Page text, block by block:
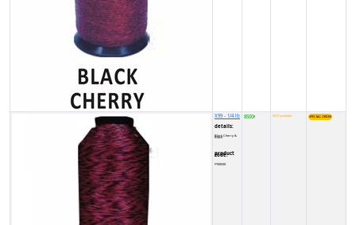
X99 - 1/4 lb
details:
Black Cherry & Black
product code:
FY00030
8500₹ NOT available